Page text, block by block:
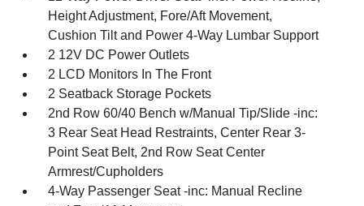
Height Adjustment, Fore/Aft Movement,
Cushion Tilt and Power 4-Way Lumbar Support
2 12V DC Power Outlets
2 LCD Monitors In The Front
2 Seatback Storage Pockets
2nd Row 60/40 Bench w/Manual Tip/Slide -inc:
3 Rear Seat Head Restraints, Center Rear 3-
Point Seat Belt, 2nd Row Seat Center
Armrest/Cupholders
4-Way Passenger Seat -inc: Manual Recline